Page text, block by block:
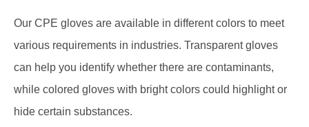
Our CPE gloves are available in different colors to meet
various requirements in industries. Transparent gloves
can help you identify whether there are contaminants,
while colored gloves with bright colors could highlight or
hide certain substances.